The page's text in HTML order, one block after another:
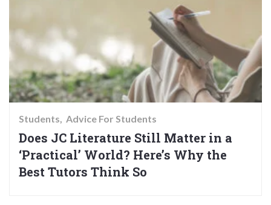
Students Advice For Students
Does JC Literature Still Matter in a
‘Practical’ World? Here’s Why the
Best Tutors Think So